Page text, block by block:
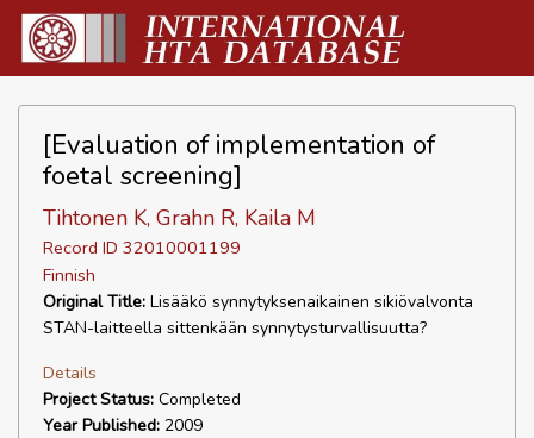
[Evaluation of implementation of
foetal screening]
Tihtonen K, Grahn R, Kaila M
Record ID 32010001199
Finnish
Original Title: Lisääkö synnytyksenaikainen sikiövalvonta
STAN-laitteella sittenkään synnytysturvallisuutta?
Details
Project Status: Completed
Year Published: 2009